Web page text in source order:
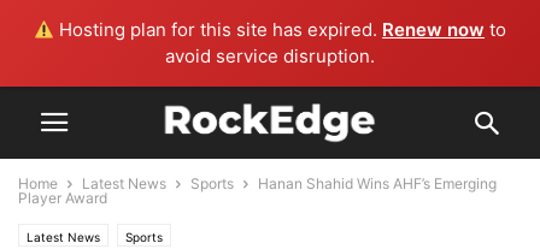
Hosting plan for this site has expired. Renew now to
avoid service disruption.
Home Latest News Sports
Hanan Shahid Wins AHF’s Emerging
Player Award
Latest News Sports